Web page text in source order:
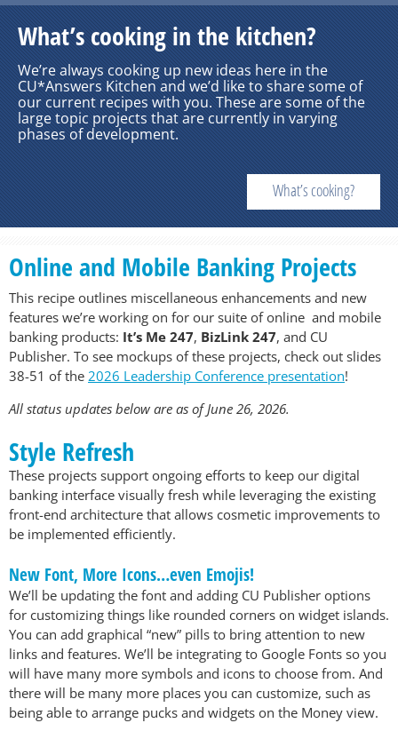
What’s cooking in the kitchen?
We’re always cooking up new ideas here in the
CU*Answers Kitchen and we’d like to share some of
our current recipes with you. These are some of the
large topic projects that are currently in varying
phases of development.
What’s cooking?
Online and Mobile Banking Projects
This recipe outlines miscellaneous enhancements and new
features we’re working on for our suite of online and mobile
banking products: It’s Me 247, BizLink 247, and CU
Publisher. To see mockups of these projects, check out slides
38-51 of the 2026 Leadership Conference presentation!
All status updates below are as of June 26, 2026.
Style Refresh
These projects support ongoing efforts to keep our digital
banking interface visually fresh while leveraging the existing
front-end architecture that allows cosmetic improvements to
be implemented efficiently.
New Font, More Icons…even Emojis!
We’ll be updating the font and adding CU Publisher options
for customizing things like rounded corners on widget islands.
You can add graphical “new” pills to bring attention to new
links and features. We’ll be integrating to Google Fonts so you
will have many more symbols and icons to choose from. And
there will be many more places you can customize, such as
being able to arrange pucks and widgets on the Money view.